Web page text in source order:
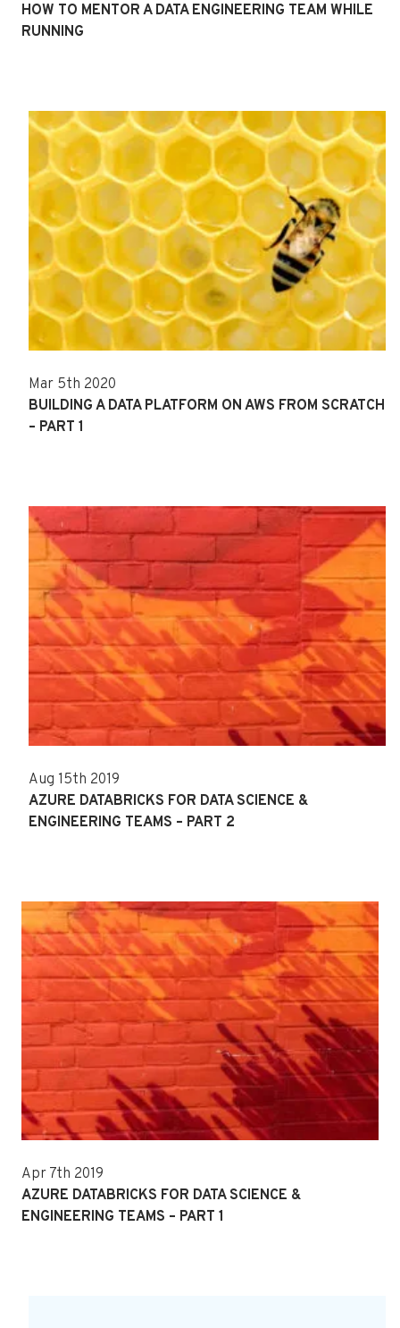
HOW TO MENTOR A DATA ENGINEERING TEAM WHILE
RUNNING
Mar 5th 2020
BUILDING A DATA PLATFORM ON AWS FROM SCRATCH
– PART 1
Aug 15th 2019
AZURE DATABRICKS FOR DATA SCIENCE &
ENGINEERING TEAMS – PART 2
Apr 7th 2019
AZURE DATABRICKS FOR DATA SCIENCE &
ENGINEERING TEAMS – PART 1